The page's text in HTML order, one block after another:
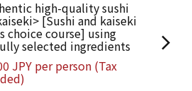
high-quality sushi
[Sushi and kaiseki
choice course] using
selected ingredients
JPY per person (Tax